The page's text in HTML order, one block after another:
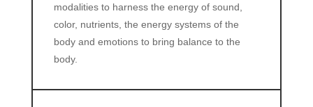
modalities to harness the energy of sound,
color, nutrients, the energy systems of the
body and emotions to bring balance to the
body.